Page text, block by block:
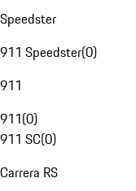
Speedster
911 Speedster(0)
911
911(0)
911 SC(0)
Carrera RS